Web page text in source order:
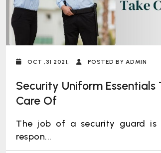
OCT ,31 2021, POSTED BY ADMIN
Security Uniform Essentials
Care Of
The job of a security guard is
respon...